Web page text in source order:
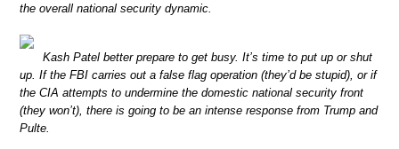
the overall national security dynamic.
Kash Patel better prepare to get busy. It’s time to put up or shut
up. If the FBI carries out a false flag operation (they’d be stupid), or if
the CIA attempts to undermine the domestic national security front
(they won’t), there is going to be an intense response from Trump and
Pulte.